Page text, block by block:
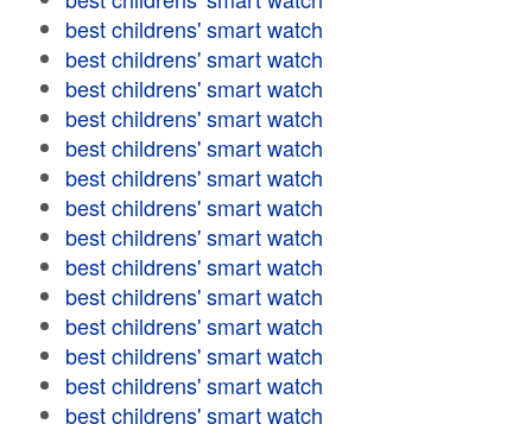
best childrens' smart watch
best childrens' smart watch
best childrens' smart watch
best childrens' smart watch
best childrens' smart watch
best childrens' smart watch
best childrens' smart watch
best childrens' smart watch
best childrens' smart watch
best childrens' smart watch
best childrens' smart watch
best childrens' smart watch
best childrens' smart watch
best childrens' smart watch